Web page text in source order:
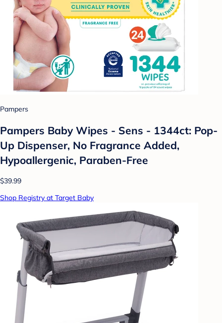
Pampers
Pampers Baby Wipes - Sens - 1344ct: Pop-
Up Dispenser, No Fragrance Added,
Hypoallergenic, Paraben-Free
$39.99
Shop Registry at Target Baby